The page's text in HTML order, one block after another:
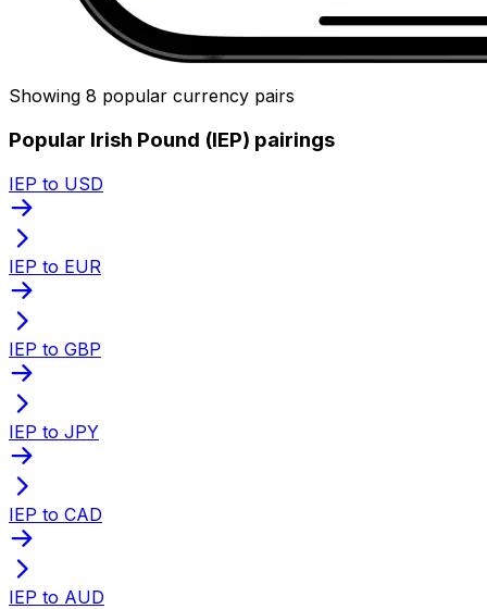
Showing 8 popular currency pairs
Popular Irish Pound (IEP) pairings
IEP to USD
IEP to EUR
IEP to GBP
IEP to JPY
IEP to CAD
IEP to AUD